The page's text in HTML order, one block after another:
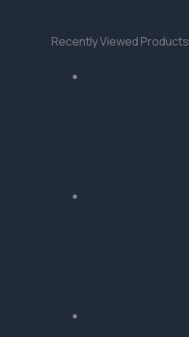
Recently Viewed Products